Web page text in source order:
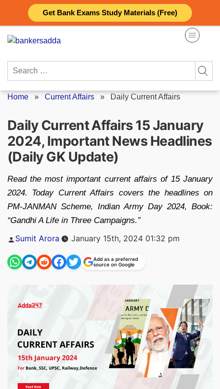
Get Bank Exams Study Materials (Free)
content
Search
Home » Current Affairs » Daily Current Affairs
Daily Current Affairs 15 January
2024, Important News Headlines
(Daily GK Update)
Read the most important current affairs of 15 January
2024. Today Current Affairs covers the headlines on
PM-JANMAN Scheme, Indian Army Day 2024, Book:
“Gandhi A Life in Three Campaigns.”
Posted
by
Sumit Arora January 15th, 2024 01:32 pm
Add as a preferred
source on Google